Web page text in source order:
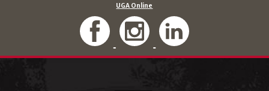
UGA Online